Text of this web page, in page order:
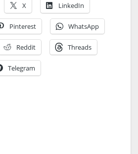
X LinkedIn
Pinterest WhatsApp
Reddit Threads
Telegram